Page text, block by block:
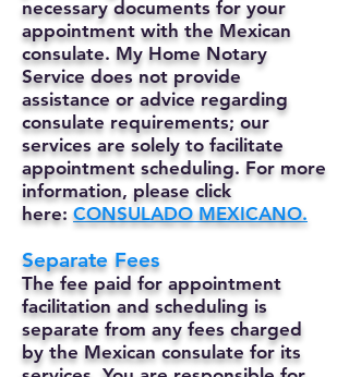
necessary documents for your
appointment with the Mexican
consulate. My Home Notary
Service does not provide
assistance or advice regarding
consulate requirements; our
services are solely to facilitate
appointment scheduling. For more
information, please click
here: CONSULADO MEXICANO.
Separate Fees
The fee paid for appointment
facilitation and scheduling is
separate from any fees charged
by the Mexican consulate for its